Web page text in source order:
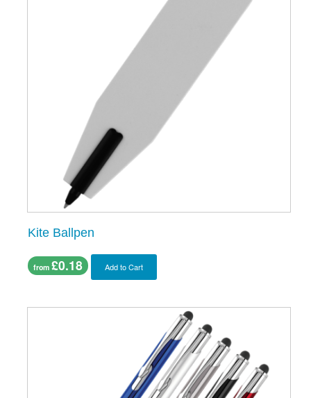
Kite Ballpen
from £0.18 Add to Cart